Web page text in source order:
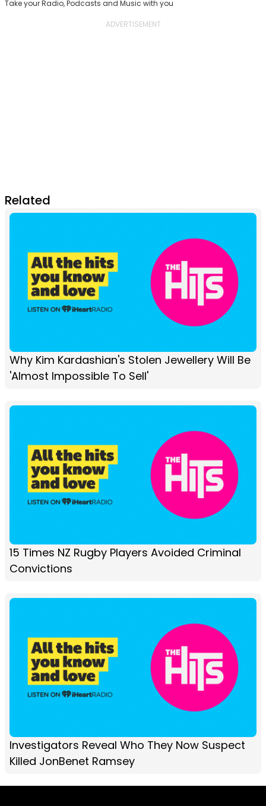
Take your Radio, Podcasts and Music with you
Related
Why Kim Kardashian's Stolen Jewellery Will Be
'Almost Impossible To Sell'
15 Times NZ Rugby Players Avoided Criminal
Convictions
Investigators Reveal Who They Now Suspect
Killed JonBenet Ramsey